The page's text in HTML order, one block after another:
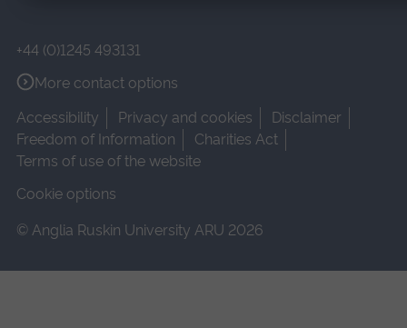
+44 (0)1245 493131
More contact options
Accessibility
Privacy and cookies
Disclaimer
Freedom of Information
Charities Act
Terms of use of the website
Cookie options
© Anglia Ruskin University ARU 2026